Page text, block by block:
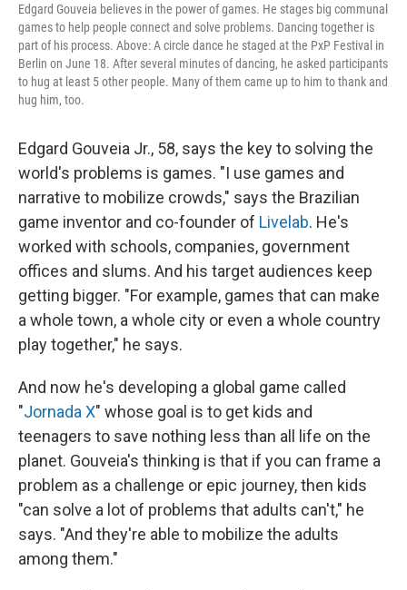
Edgard Gouveia believes in the power of games. He stages big communal
games to help people connect and solve problems. Dancing together is
part of his process. Above: A circle dance he staged at the PxP Festival in
Berlin on June 18. After several minutes of dancing, he asked participants
to hug at least 5 other people. Many of them came up to him to thank and
hug him, too.
Edgard Gouveia Jr., 58, says the key to solving the
world's problems is games. "I use games and
narrative to mobilize crowds," says the Brazilian
game inventor and co-founder of Livelab. He's
worked with schools, companies, government
offices and slums. And his target audiences keep
getting bigger. "For example, games that can make
a whole town, a whole city or even a whole country
play together," he says.
And now he's developing a global game called
"Jornada X" whose goal is to get kids and
teenagers to save nothing less than all life on the
planet. Gouveia's thinking is that if you can frame a
problem as a challenge or epic journey, then kids
"can solve a lot of problems that adults can't," he
says. "And they're able to mobilize the adults
among them."